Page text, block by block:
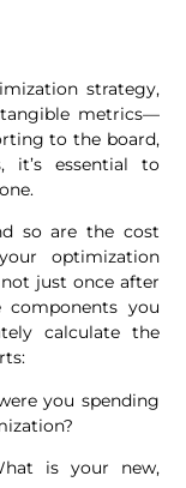
strategy,
metrics—
to the board,
it’s essential to
so are the cost
optimization
just once after
you
calculate the
you spending
is your new,